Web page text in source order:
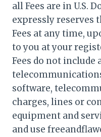
all Fees are in U.S.
expressly reserves
Fees at any time,
to you at your
Fees do not
software,
charges, lines or
equipment and
and use